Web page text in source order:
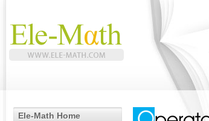
Ele-Math Home